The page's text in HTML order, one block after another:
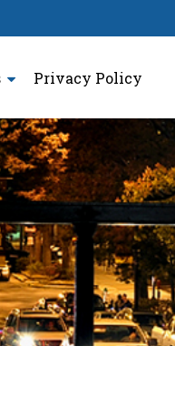
Privacy Policy